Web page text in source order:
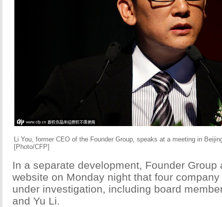
Li You, former CEO of the Founder Group, speaks at a meeting in
[Photo/CFP]
In a separate development, Founder Group
website on Monday night that four
under investigation, including board
and Yu Li.